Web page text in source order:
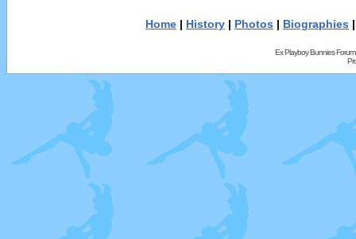
Home | History | Photos | Biographies
Ex Playboy Bunnies